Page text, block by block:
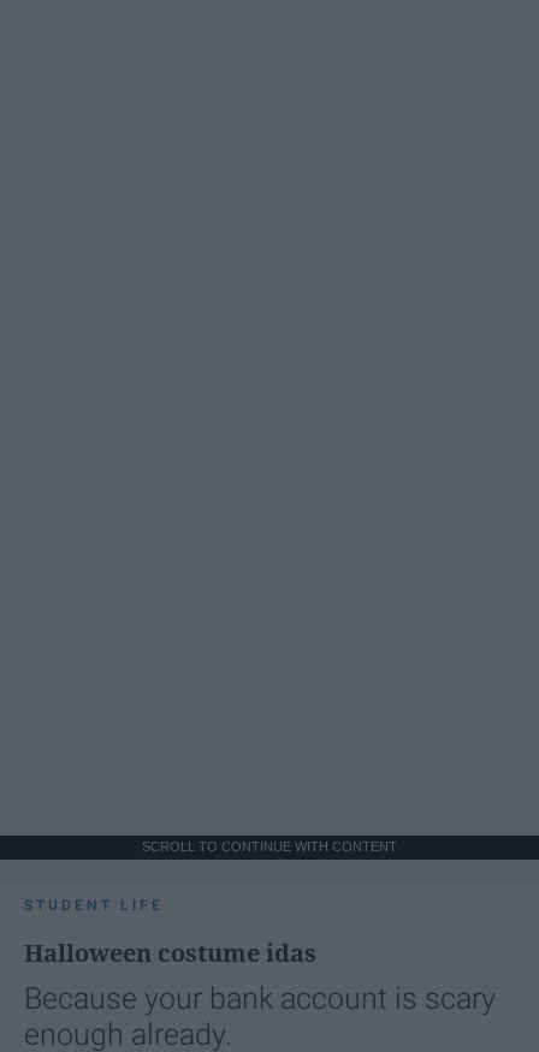
SCROLL TO CONTINUE WITH CONTENT
STUDENT LIFE
Halloween costume idas
Because your bank account is scary
enough already.